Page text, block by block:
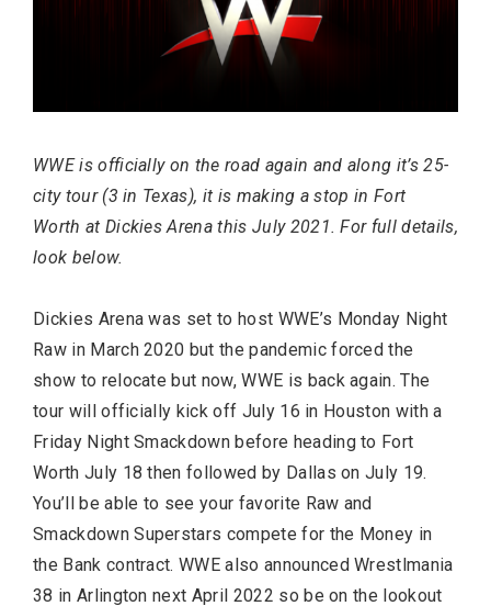
WWE is officially on the road again and along it’s 25-
city tour (3 in Texas), it is making a stop in Fort
Worth at Dickies Arena this July 2021. For full details,
look below.
Dickies Arena was set to host WWE’s Monday Night
Raw in March 2020 but the pandemic forced the
show to relocate but now, WWE is back again. The
tour will officially kick off July 16 in Houston with a
Friday Night Smackdown before heading to Fort
Worth July 18 then followed by Dallas on July 19.
You’ll be able to see your favorite Raw and
Smackdown Superstars compete for the Money in
the Bank contract. WWE also announced Wrestlmania
38 in Arlington next April 2022 so be on the lookout
Most Popular Topics